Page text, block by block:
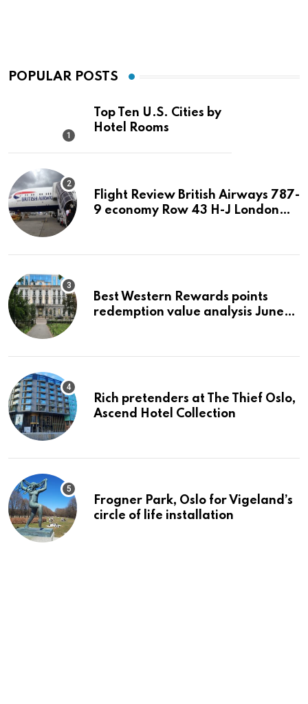
POPULAR POSTS
Top Ten U.S. Cities by
Hotel Rooms
Flight Review British Airways 787-
9 economy Row 43 H-J London
Best Western Rewards points
redemption value analysis June
Rich pretenders at The Thief Oslo,
Ascend Hotel Collection
Frogner Park, Oslo for Vigeland’s
circle of life installation